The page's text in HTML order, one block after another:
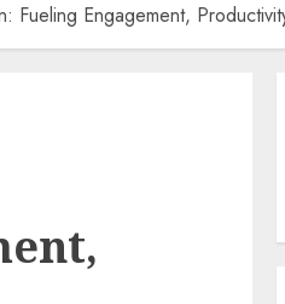
Engagement,